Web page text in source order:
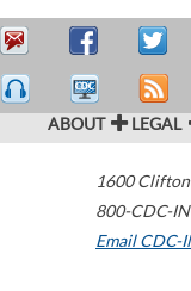
ABOUT LEGAL
1600
800-CDC-
Email CDC-